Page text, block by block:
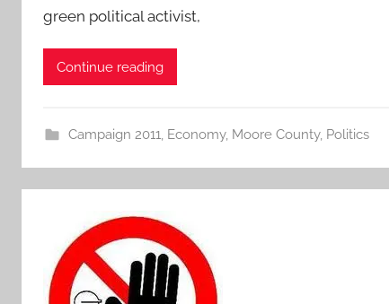
green political activist,
Continue reading
Campaign 2011, Economy, Moore County, Politics